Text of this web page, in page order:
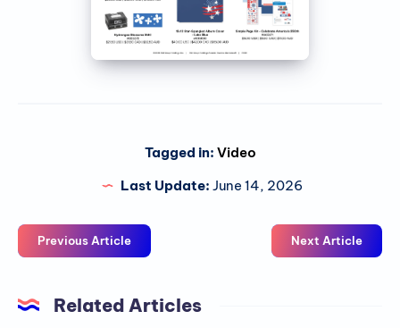
Tagged in: Video
Last Update: June 14, 2026
Previous Article Next Article
Related Articles